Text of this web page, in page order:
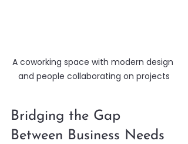
A coworking space with modern design
and people collaborating on projects
Bridging the Gap
Between Business Needs